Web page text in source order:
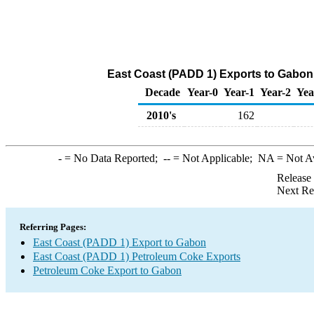
East Coast (PADD 1) Exports to
Decade Year-0 Year-1 Year-2
2010's
162
-= No Data Reported; --= Not Applicable; NA = Not
Next
Referring Pages:
East Coast (PADD 1) Export to Gabon
East Coast (PADD 1) Petroleum Coke Exports
Petroleum Coke Export to Gabon